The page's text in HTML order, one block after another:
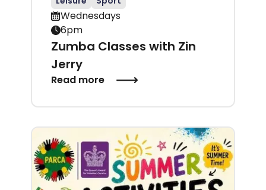
Wednesdays
6pm
Zumba Classes with Zin
Jerry
Read more